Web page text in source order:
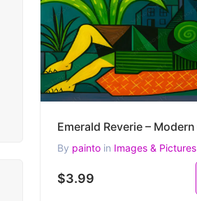
By painto in Images & Pictures
$3.99